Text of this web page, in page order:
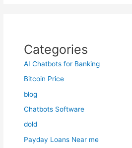
Categories
AI Chatbots for Banking
Bitcoin Price
blog
Chatbots Software
dold
Payday Loans Near me